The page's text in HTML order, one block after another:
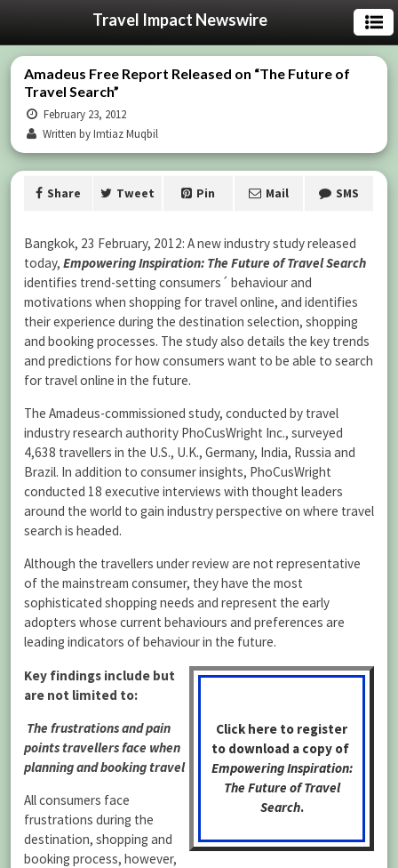
Travel Impact Newswire
Amadeus Free Report Released on “The Future of
Travel Search”
February 23, 2012
Written by Imtiaz Muqbil
Share Tweet Pin Mail SMS
Bangkok, 23 February, 2012: A new industry study released
today, Empowering Inspiration: The Future of Travel Search
identifies trend-setting consumers´ behaviour and
motivations when shopping for travel online, and identifies
their experience during the destination selection, shopping
and booking processes. The study also details the key trends
and predictions for how consumers want to be able to search
for travel online in the future.
The Amadeus-commissioned study, conducted by travel
industry research authority PhoCusWright Inc., surveyed
4,638 travellers in the U.S., U.K., Germany, India, Russia and
Brazil. In addition to consumer insights, PhoCusWright
conducted 18 executive interviews with thought leaders
around the world to gain industry perspective on where travel
search is headed.
Although the travellers under review are not representative
of the mainstream consumer, they have the most
sophisticated shopping needs and represent the early
adopters whose current behaviours and preferences are
leading indicators of behaviour in the future.
Click here to register
to download a copy of
Empowering Inspiration:
The Future of Travel
Search.
Key findings include but
are not limited to:
The frustrations and pain
points travellers face when
planning and booking travel
All consumers face
frustrations during the
destination, shopping and
booking process, however,